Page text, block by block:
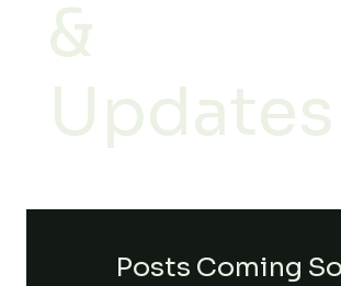
&
Updates
Posts Coming